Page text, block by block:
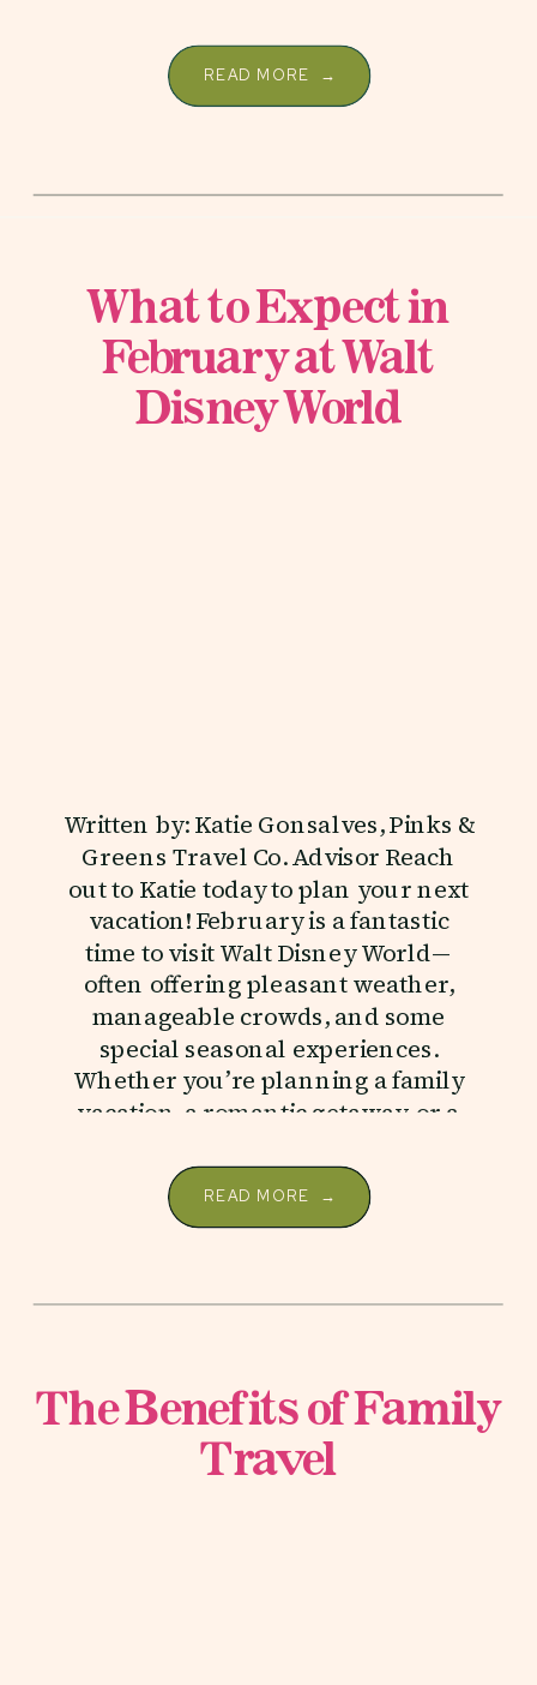
READ MORE →
What to Expect in
February at Walt
Disney World
Written by: Katie Gonsalves, Pinks &
Greens Travel Co. Advisor Reach
out to Katie today to plan your next
vacation! February is a fantastic
time to visit Walt Disney World—
often offering pleasant weather,
manageable crowds, and some
special seasonal experiences.
Whether you’re planning a family
vacation, a romantic getaway, or a
[…]
READ MORE →
The Benefits of Family
Travel